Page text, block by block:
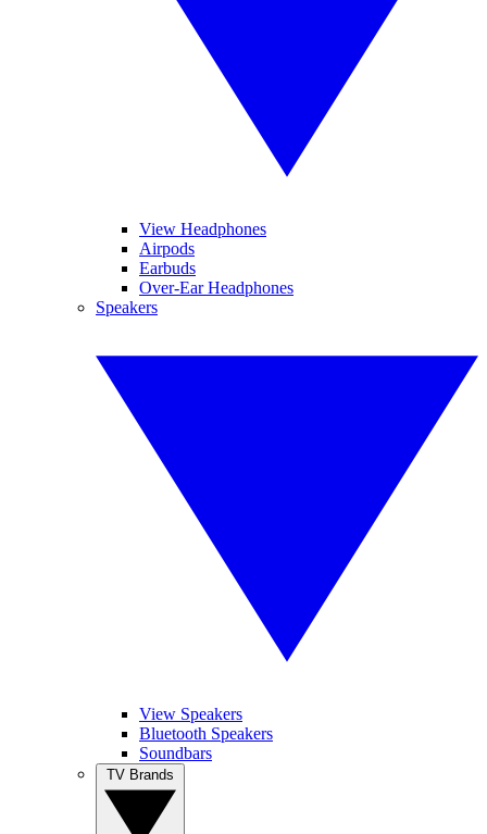
View Headphones
Airpods
Earbuds
Over-Ear Headphones
Speakers
View Speakers
Bluetooth Speakers
Soundbars